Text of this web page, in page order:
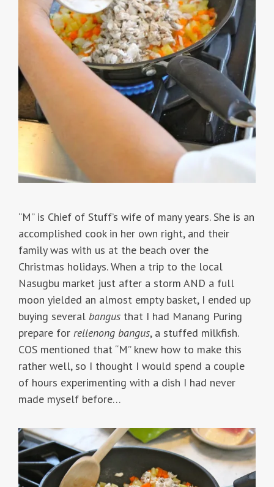
“M” is Chief of Stuff’s wife of many years. She is an
accomplished cook in her own right, and their
family was with us at the beach over the
Christmas holidays. When a trip to the local
Nasugbu market just after a storm AND a full
moon yielded an almost empty basket, I ended up
buying several bangus that I had Manang Puring
prepare for rellenong bangus, a stuffed milkfish.
COS mentioned that “M” knew how to make this
rather well, so I thought I would spend a couple
of hours experimenting with a dish I had never
made myself before…